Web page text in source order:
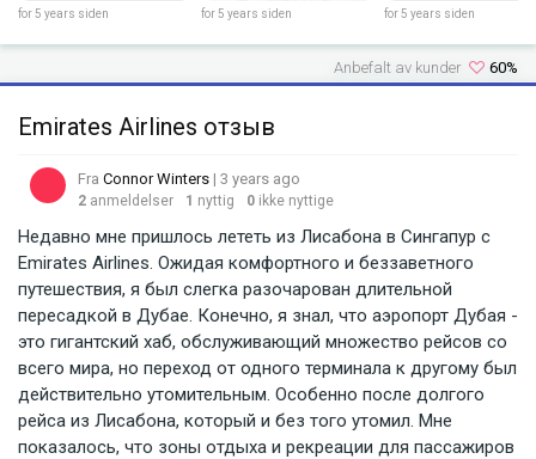
for 5 years siden for 5 years siden for 5 years siden
60%
Anbefalt av kunder
Emirates Airlines отзыв
Fra Connor Winters | 3 years ago
2 anmeldelser 1 nyttig 0 ikke nyttige
Недавно мне пришлось лететь из Лисабона в Сингапур с
Emirates Airlines. Ожидая комфортного и беззаветного
путешествия, я был слегка разочарован длительной
пересадкой в Дубае. Конечно, я знал, что аэропорт Дубая -
это гигантский хаб, обслуживающий множество рейсов со
всего мира, но переход от одного терминала к другому был
действительно утомительным. Особенно после долгого
рейса из Лисабона, который и без того утомил. Мне
показалось, что зоны отдыха и рекреации для пассажиров